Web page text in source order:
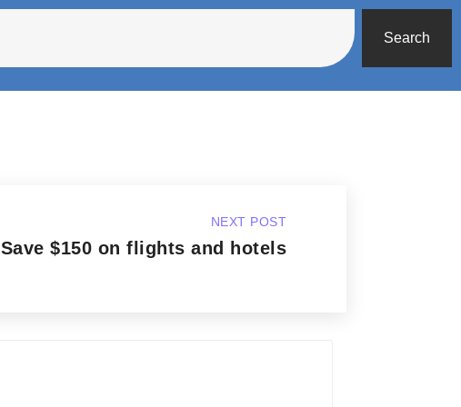
Search
NEXT POST
Save $150 on flights and hotels